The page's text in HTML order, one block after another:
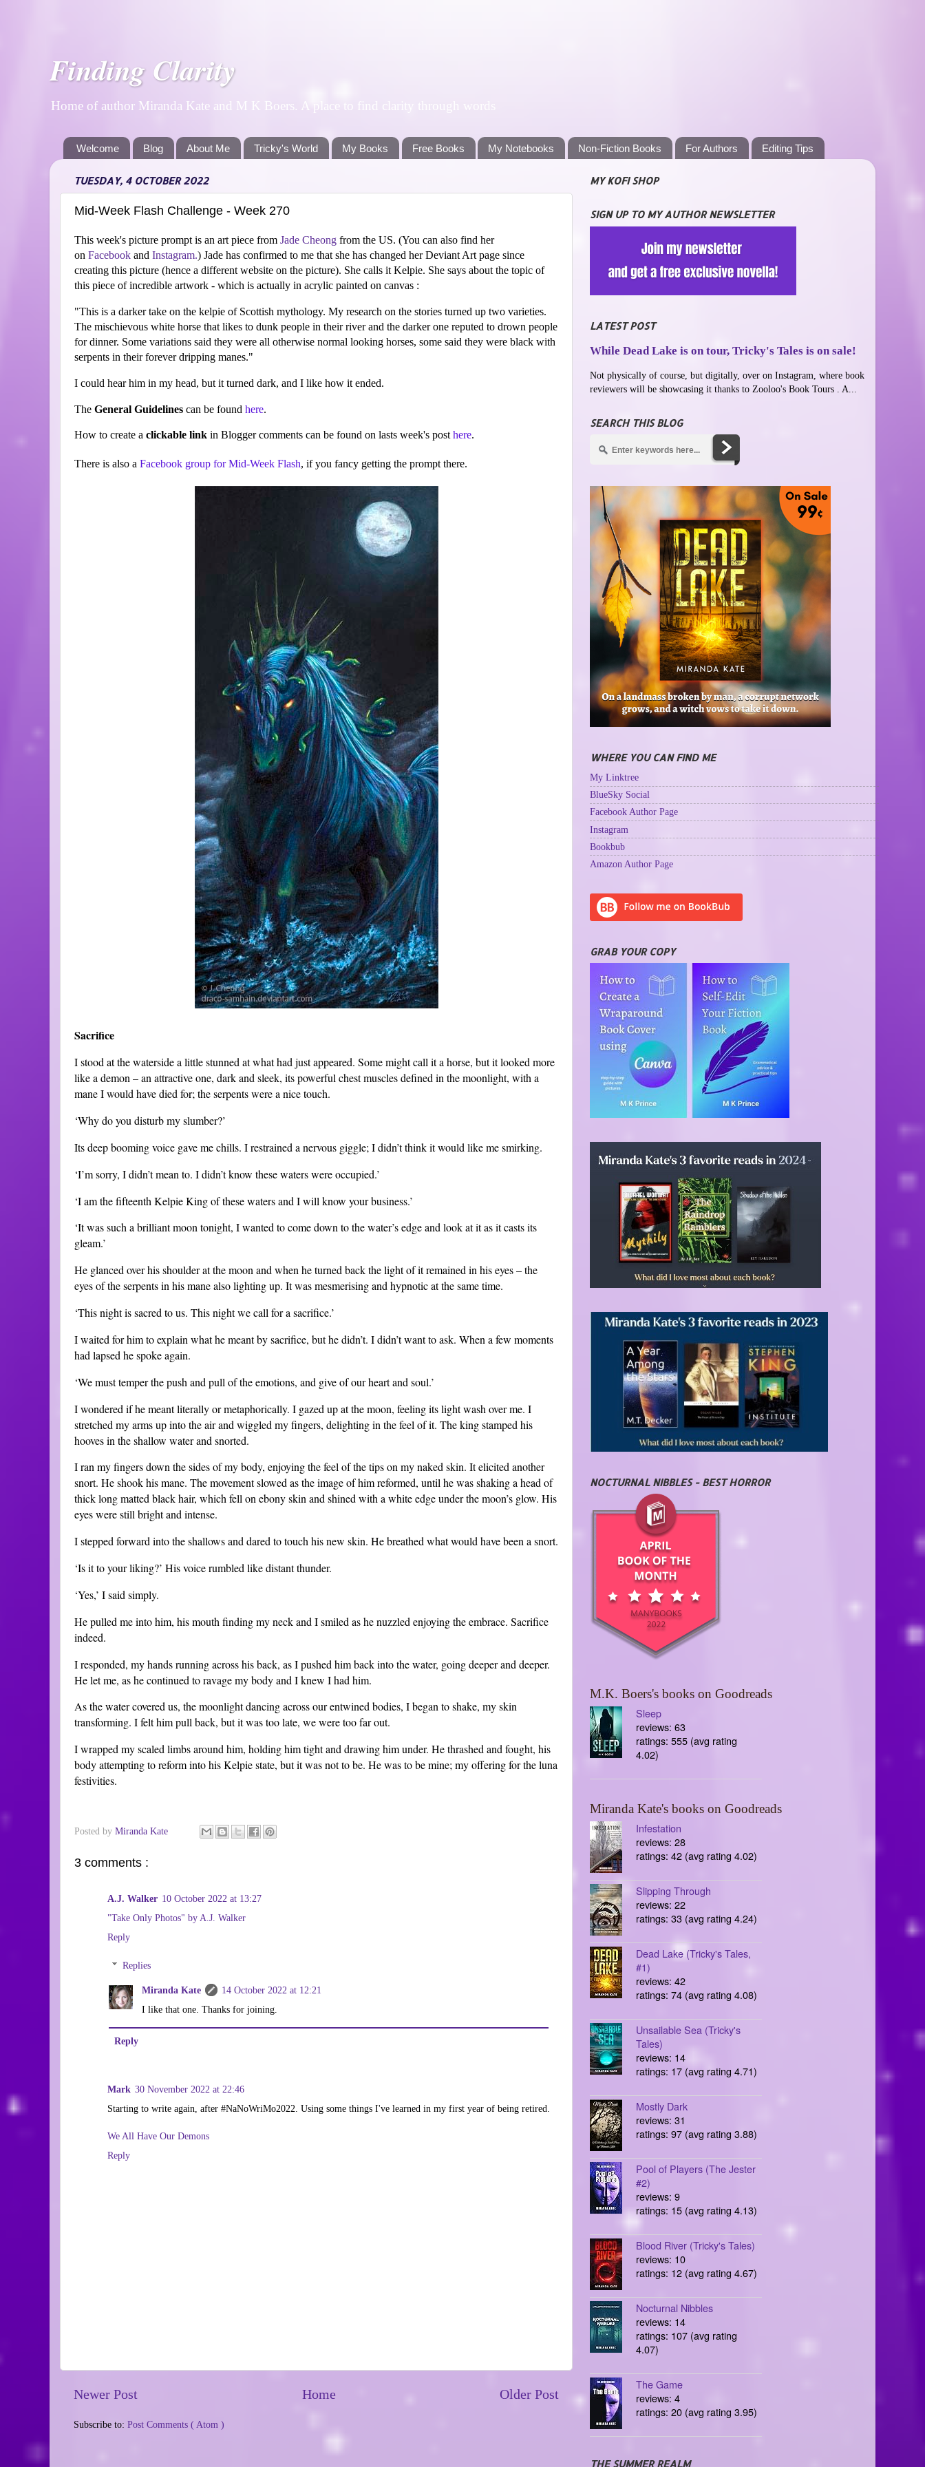
Finding Clarity
Home of author Miranda Kate and M K Boers. A place to find clarity through words
Welcome Blog About Me Tricky's World My Books Free Books My Notebooks Non-Fiction Books For Authors Editing Tips
TUESDAY, 4 OCTOBER 2022
Mid-Week Flash Challenge - Week 270
This week's picture prompt is an art piece from Jade Cheong from the US. (You can also find her
on Facebook and Instagram.) Jade has confirmed to me that she has changed her Deviant Art page since
creating this picture (hence a different website on the picture). She calls it Kelpie. She says about the topic of
this piece of incredible artwork - which is actually in acrylic painted on canvas :
"This is a darker take on the kelpie of Scottish mythology. My research on the stories turned up two varieties.
The mischievous white horse that likes to dunk people in their river and the darker one reputed to drown people
for dinner. Some variations said they were all otherwise normal looking horses, some said they were black with
serpents in their forever dripping manes."
I could hear him in my head, but it turned dark, and I like how it ended.
The General Guidelines can be found here.
How to create a clickable link in Blogger comments can be found on lasts week's posthere.
There is also a Facebook group for Mid-Week Flash, if you fancy getting the prompt there.
Sacrifice
I stood at the waterside a little stunned at what had just appeared. Some might call it a horse, but it looked more
like a demon – an attractive one, dark and sleek, its powerful chest muscles defined in the moonlight, with a
mane I would have died for; the serpents were a nice touch.
‘Why do you disturb my slumber?’
Its deep booming voice gave me chills. I restrained a nervous giggle; I didn’t think it would like me smirking.
‘I’m sorry, I didn’t mean to. I didn’t know these waters were occupied.’
‘I am the fifteenth Kelpie King of these waters and I will know your business.’
‘It was such a brilliant moon tonight, I wanted to come down to the water’s edge and look at it as it casts its
gleam.’
He glanced over his shoulder at the moon and when he turned back the light of it remained in his eyes – the
eyes of the serpents in his mane also lighting up. It was mesmerising and hypnotic at the same time.
‘This night is sacred to us. This night we call for a sacrifice.’
I waited for him to explain what he meant by sacrifice, but he didn’t. I didn’t want to ask. When a few moments
had lapsed he spoke again.
‘We must temper the push and pull of the emotions, and give of our heart and soul.’
I wondered if he meant literally or metaphorically. I gazed up at the moon, feeling its light wash over me. I
stretched my arms up into the air and wiggled my fingers, delighting in the feel of it. The king stamped his
hooves in the shallow water and snorted.
I ran my fingers down the sides of my body, enjoying the feel of the tips on my naked skin. It elicited another
snort. He shook his mane. The movement slowed as the image of him reformed, until he was shaking a head of
thick long matted black hair, which fell on ebony skin and shined with a white edge under the moon’s glow. His
eyes were still bright and intense.
I stepped forward into the shallows and dared to touch his new skin. He breathed what would have been a snort.
‘Is it to your liking?’ His voice rumbled like distant thunder.
‘Yes,’ I said simply.
He pulled me into him, his mouth finding my neck and I smiled as he nuzzled enjoying the embrace. Sacrifice
indeed.
I responded, my hands running across his back, as I pushed him back into the water, going deeper and deeper.
He let me, as he continued to ravage my body and I knew I had him.
As the water covered us, the moonlight dancing across our entwined bodies, I began to shake, my skin
transforming. I felt him pull back, but it was too late, we were too far out.
I wrapped my scaled limbs around him, holding him tight and drawing him under. He thrashed and fought, his
body attempting to reform into his Kelpie state, but it was not to be. He was to be mine; my offering for the luna
festivities.
Posted by Miranda Kate
3 comments :
A.J. Walker 10 October 2022 at 13:27
"Take Only Photos" by A.J. Walker
Reply
Replies
Miranda Kate
14 October 2022 at 12:21
I like that one. Thanks for joining.
Reply
Mark 30 November 2022 at 22:46
Starting to write again, after #NaNoWriMo2022. Using some things I've learned in my first year of being retired.
We All Have Our Demons
Reply
Newer Post Older Post
Home
Subscribe to: Post Comments ( Atom )
MY KOFI SHOP
SIGN UP TO MY AUTHOR NEWSLETTER
LATEST POST
While Dead Lake is on tour, Tricky's Tales is on sale!
Not physically of course, but digitally, over on Instagram, where book
reviewers will be showcasing it thanks to Zooloo's Book Tours . A...
SEARCH THIS BLOG
WHERE YOU CAN FIND ME
My Linktree
BlueSky Social
Facebook Author Page
Instagram
Bookbub
Amazon Author Page
GRAB YOUR COPY
NOCTURNAL NIBBLES - BEST HORROR
M.K. Boers's books on Goodreads
Sleep
reviews: 63
ratings: 555 (avg rating
4.02)
Miranda Kate's books on Goodreads
Infestation
reviews: 28
ratings: 42 (avg rating 4.02)
Slipping Through
reviews: 22
ratings: 33 (avg rating 4.24)
Dead Lake (Tricky's Tales,
#1)
reviews: 42
ratings: 74 (avg rating 4.08)
Unsailable Sea (Tricky's
Tales)
reviews: 14
ratings: 17 (avg rating 4.71)
Mostly Dark
reviews: 31
ratings: 97 (avg rating 3.88)
Pool of Players (The Jester
#2)
reviews: 9
ratings: 15 (avg rating 4.13)
Blood River (Tricky's Tales)
reviews: 10
ratings: 12 (avg rating 4.67)
Nocturnal Nibbles
reviews: 14
ratings: 107 (avg rating
4.07)
The Game
reviews: 4
ratings: 20 (avg rating 3.95)
THE SUMMER REALM